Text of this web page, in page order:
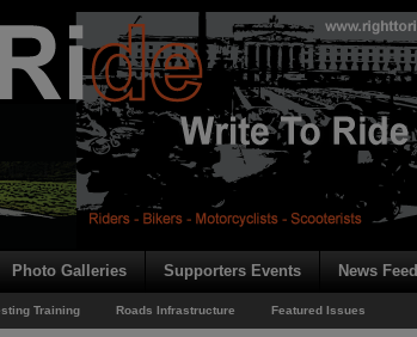
Photo Galleries Supporters Events News Feed
Training Roads Infrastructure Featured Issues